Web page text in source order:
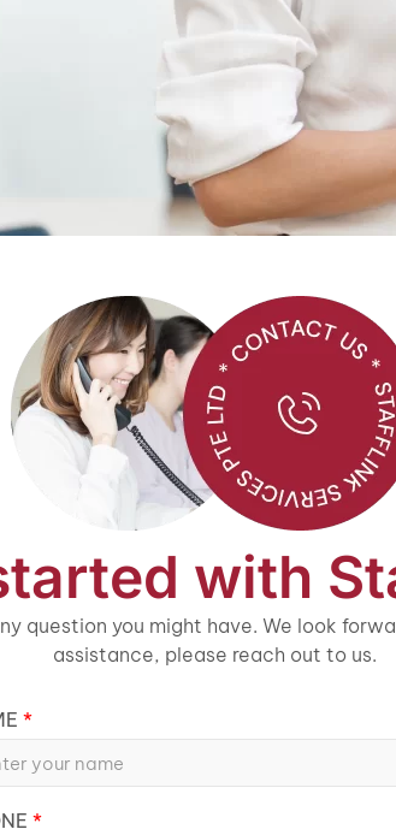
with
question you might have. We look
assistance, please reach out to us.